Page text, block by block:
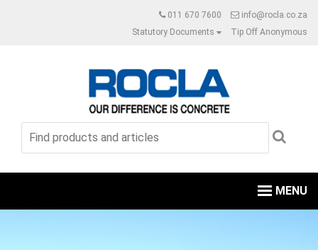
011 670 7600
info@rocla.co.za
Statutory Documents
Tip Off Anonymous
MENU